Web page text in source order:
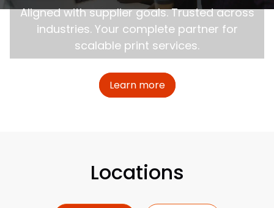
Aligned with supplier goals. Trusted across
industries. Your complete partner for
scalable print services.
Learn moreabout Certified
Locations